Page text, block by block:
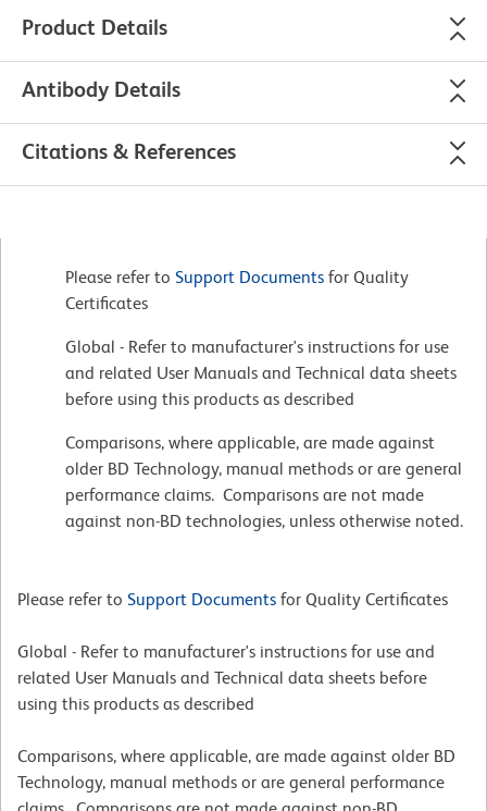
Product Details
Antibody Details
Citations & References
Please refer to Support Documents for Quality
Certificates
Global - Refer to manufacturer's instructions for use
and related User Manuals and Technical data sheets
before using this products as described
Comparisons, where applicable, are made against
older BD Technology, manual methods or are general
performance claims. Comparisons are not made
against non-BD technologies, unless otherwise noted.
Please refer to Support Documents for Quality Certificates
Global - Refer to manufacturer's instructions for use and
related User Manuals and Technical data sheets before
using this products as described
Comparisons, where applicable, are made against older BD
Technology, manual methods or are general performance